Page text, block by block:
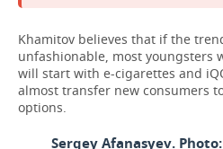
Khamitov believes that if the
unfashionable, most youngsters
will start with e-cigarettes and
almost transfer new consumers
options.
Sergey Afanasyev.